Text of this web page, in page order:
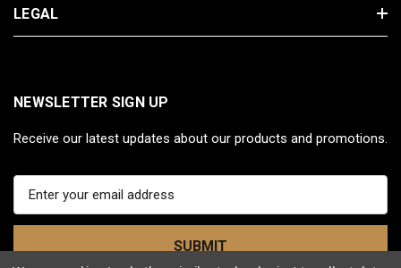
LEGAL
NEWSLETTER SIGN UP
Receive our latest updates about our products and promotions.
a